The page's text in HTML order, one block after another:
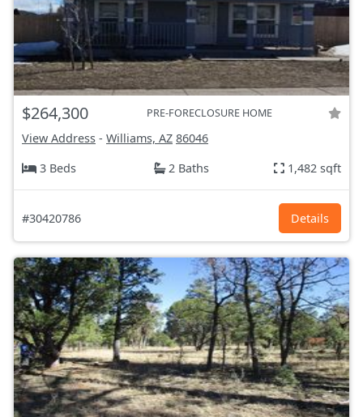
$264,300 PRE-FORECLOSURE HOME
View Address - Williams, AZ 86046
3 Beds
2 Baths 1,482 sqft
#30420786 Details